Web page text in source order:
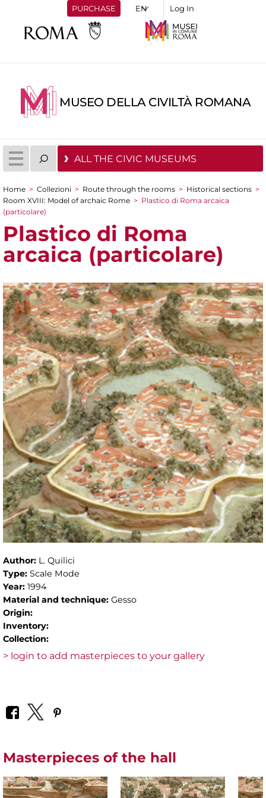
PURCHASE Log In
MUSEO DELLA CIVILTÀ ROMANA
ALL THE CIVIC MUSEUMS
You are here
Home > Collezioni > Route through the rooms > Historical sections >
Room XVIII: Model of archaic Rome > Plastico di Roma arcaica
(particolare)
Plastico di Roma
arcaica (particolare)
Author: L. Quilici
Type: Scale Mode
Year: 1994
Material and technique: Gesso
Origin:
Inventory:
Collection:
> login to add masterpieces to your gallery
Masterpieces of the hall